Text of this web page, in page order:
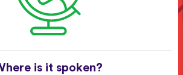
is it spoken?